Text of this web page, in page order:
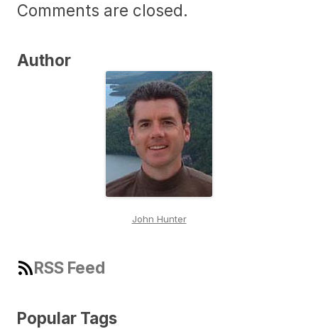
Comments are closed.
Author
John Hunter
RSS Feed
Popular Tags